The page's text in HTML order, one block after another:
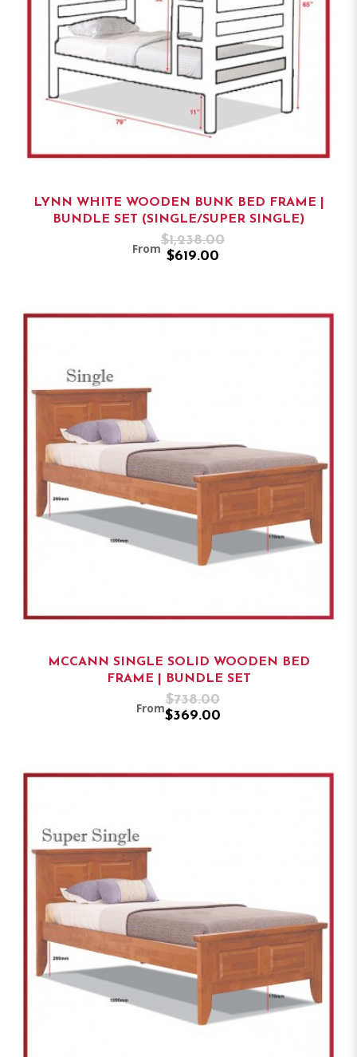
LYNN WHITE WOODEN BUNK BED FRAME |
BUNDLE SET (SINGLE/SUPER SINGLE)
From
$1,238.00
$619.00
MCCANN SINGLE SOLID WOODEN BED
FRAME | BUNDLE SET
From
$738.00
$369.00